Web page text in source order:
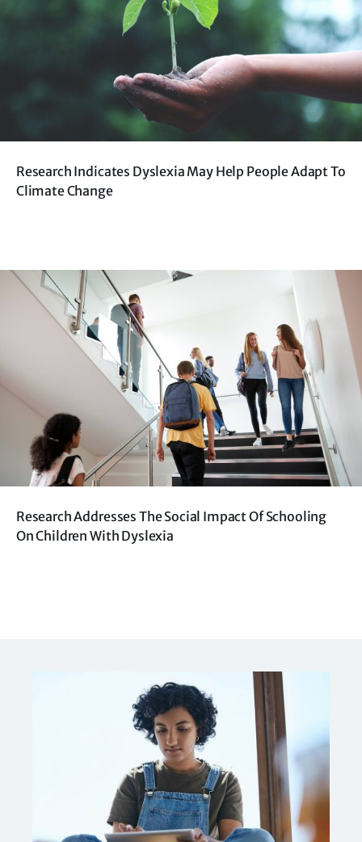
Research Indicates Dyslexia May Help People Adapt To
Climate Change
Research Addresses The Social Impact Of Schooling
On Children With Dyslexia